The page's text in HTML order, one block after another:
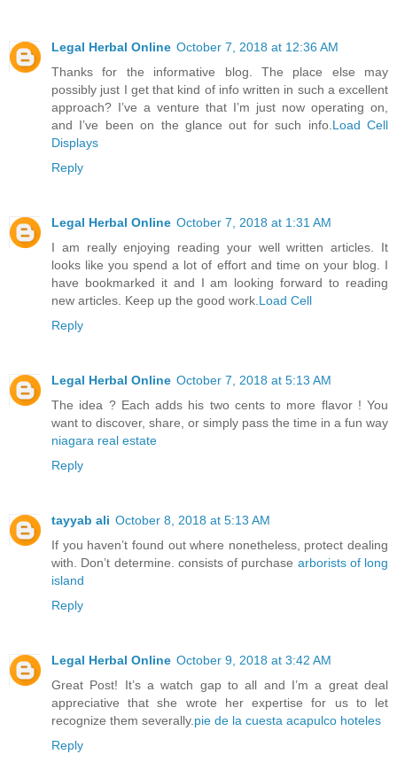
Legal Herbal Online October 7, 2018 at 12:36 AM
Thanks for the informative blog. The place else may
possibly just I get that kind of info written in such a excellent
approach? I’ve a venture that I’m just now operating on,
and I’ve been on the glance out for such info. Load Cell
Displays
Reply
Legal Herbal Online October 7, 2018 at 1:31 AM
I am really enjoying reading your well written articles. It
looks like you spend a lot of effort and time on your blog. I
have bookmarked it and I am looking forward to reading
new articles. Keep up the good work. Load Cell
Reply
Legal Herbal Online October 7, 2018 at 5:13 AM
The idea ? Each adds his two cents to more flavor ! You
want to discover, share, or simply pass the time in a fun way
niagara real estate
Reply
tayyab ali October 8, 2018 at 5:13 AM
If you haven’t found out where nonetheless, protect dealing
with. Don’t determine. consists of purchase arborists of long
island
Reply
Legal Herbal Online October 9, 2018 at 3:42 AM
Great Post! It’s a watch gap to all and I’m a great deal
appreciative that she wrote her expertise for us to let
recognize them severally. pie de la cuesta acapulco hoteles
Reply